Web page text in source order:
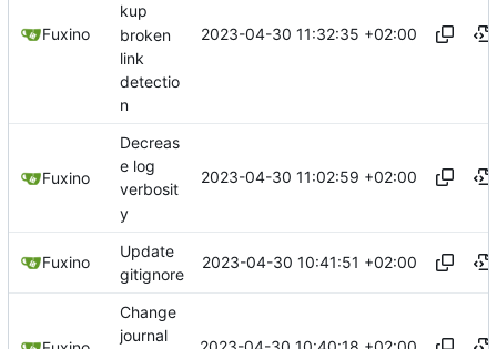
Fuxino
kup
broken
link
detectio
n
2023-04-30 11:32:35 +02:00
Fuxino
Decreas
e log
verbosit
y
2023-04-30 11:02:59 +02:00
Fuxino
Update
gitignore
2023-04-30 10:41:51 +02:00
Change
journal